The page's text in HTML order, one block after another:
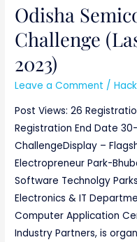
Odisha
Challenge
2023)
Leave a Comment /
Post Views: 26
Registration End Date
ChallengeDisplay –
Electropreneur Park-
Software Technolgy
Electronics & IT
Computer Application
Industry Partners, is